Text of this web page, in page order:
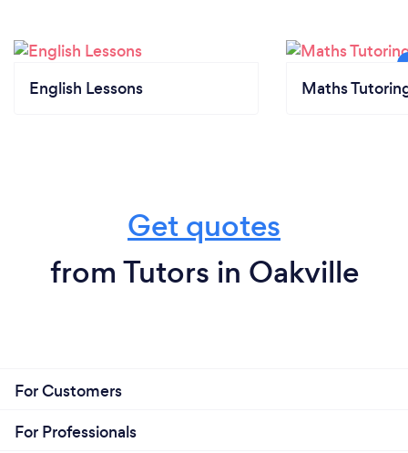
English Lessons Maths
Get quotes
from Tutors in Oakville
For Customers
For Professionals